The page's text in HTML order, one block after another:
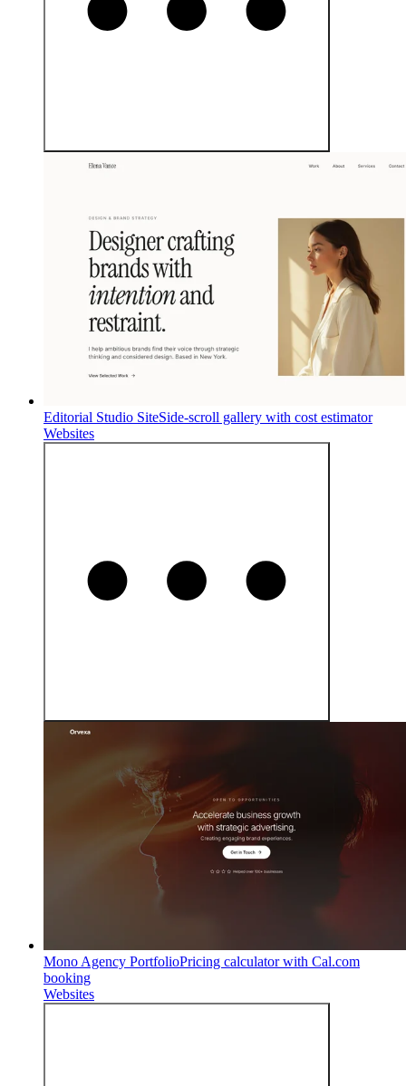
Editorial Studio SiteSide-scroll gallery with cost estimator
Websites
Mono Agency PortfolioPricing calculator with Cal.com
booking
Websites